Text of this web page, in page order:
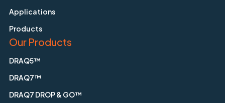
Applications
Products
Our Products
DRAQ5™
DRAQ7™
DRAQ7 DROP & GO™